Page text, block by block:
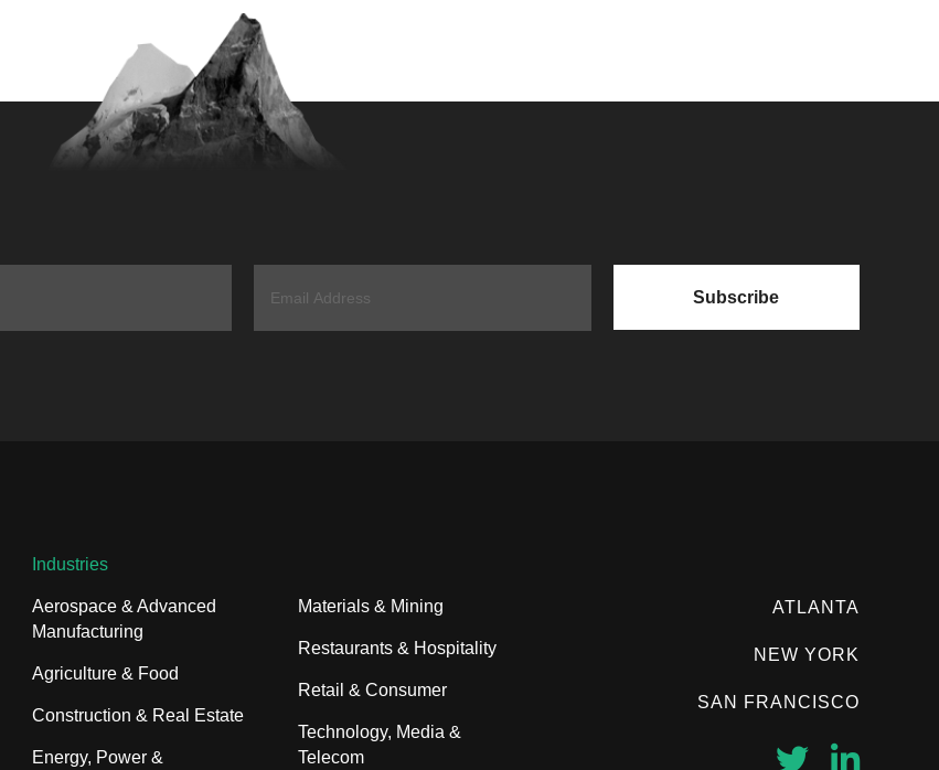
Industries
Aerospace & Advanced
Manufacturing
Agriculture & Food
Construction & Real Estate
Energy, Power &
Materials & Mining
Restaurants & Hospitality
Retail & Consumer
Technology, Media &
Telecom
ATLANTA
NEW YORK
SAN FRANCISCO